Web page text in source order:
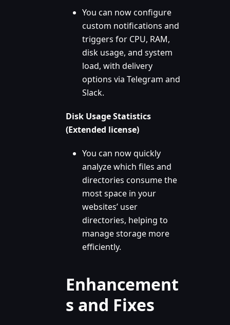
You can now configure
custom notifications and
triggers for CPU, RAM,
disk usage, and system
load, with delivery
options via Telegram and
Slack.
Disk Usage Statistics
(Extended license)
You can now quickly
analyze which files and
directories consume the
most space in your
websites’ user
directories, helping to
manage storage more
efficiently.
Enhancement
s and Fixes